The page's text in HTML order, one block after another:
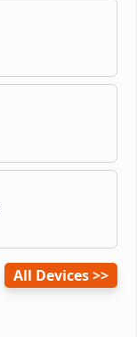
All Devices